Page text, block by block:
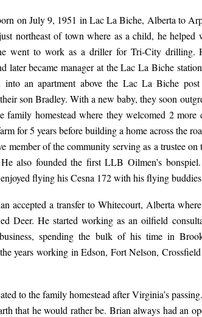
on July 9, 1951 in Lac La Biche, Alberta to
northeast of town where as a child, he
went to work as a driller for Tri-City drilling.
later became manager at the Lac La Biche
into an apartment above the Lac La Biche
son Bradley. With a new baby, they soon
family homestead where they welcomed 2
for 5 years before building a home across the
member of the community serving as a trustee
also founded the first LLB Oilmen’s
flying his Cesna 172 with his flying
accepted a transfer to Whitecourt, Alberta
Deer. He started working as an oilfield
spending the bulk of his time in
years working in Edson, Fort Nelson,
to the family homestead after Virginia’s
that he would rather be. Brian always had an